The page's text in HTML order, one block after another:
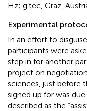
Hz; g.tec, Graz,
Experimental
In an effort to
participants were
step in for another
project on
sciences, just before
signed up for was
described as the